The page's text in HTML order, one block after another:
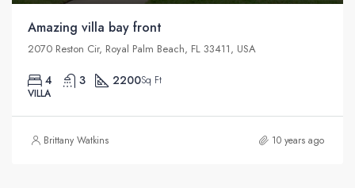
Amazing villa bay front
2070 Reston Cir, Royal Palm Beach, FL 33411, USA
4 3 2200Sq Ft
VILLA
Brittany Watkins 10 years ago